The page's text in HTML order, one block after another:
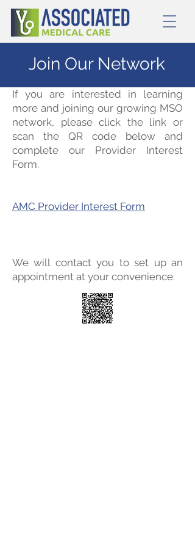
Join Our Network
If you are interested in learning
more and joining our growing MSO
network, please click the link or
scan the QR code below and
complete our Provider Interest
Form.
AMC Provider Interest Form
We will contact you to set up an
appointment at your convenience.